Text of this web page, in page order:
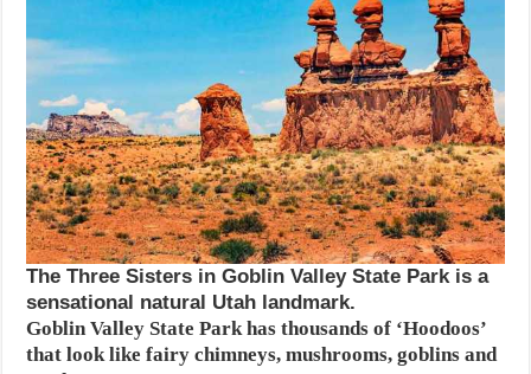
The Three Sisters in Goblin Valley State Park is a
sensational natural Utah landmark.
Goblin Valley State Park has thousands of ‘Hoodoos’
that look like fairy chimneys, mushrooms, goblins and